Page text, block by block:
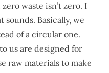
waste isn’t zero. I
Basically, we
of a circular one.
us are designed for
raw materials to make